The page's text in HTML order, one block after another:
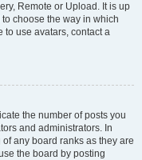
Remote or Upload. It is up
choose the way in which
to use avatars, contact a
the number of posts you
and administrators. In
any board ranks as they are
the board by posting